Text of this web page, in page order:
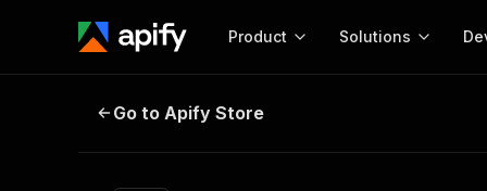
Product Solutions
Monitor Text Changes
Go to Apify Store